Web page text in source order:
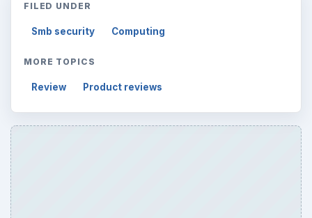
FILED UNDER
Smb security Computing
MORE TOPICS
Review Product reviews